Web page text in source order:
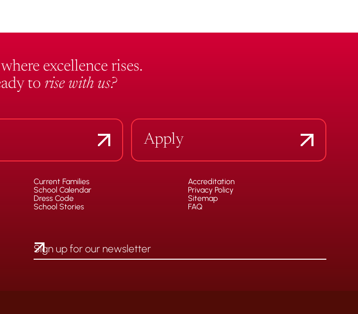
excellence rises.
to rise with us?
Apply
Current Families
School Calendar
Dress Code
School Stories
Accreditation
Privacy Policy
Sitemap
FAQ